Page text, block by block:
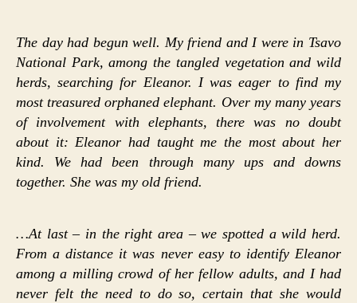
The day had begun well. My friend and I were in Tsavo
National Park, among the tangled vegetation and wild
herds, searching for Eleanor. I was eager to find my
most treasured orphaned elephant. Over my many years
of involvement with elephants, there was no doubt
about it: Eleanor had taught me the most about her
kind. We had been through many ups and downs
together. She was my old friend.
…At last – in the right area – we spotted a wild herd.
From a distance it was never easy to identify Eleanor
among a milling crowd of her fellow adults, and I had
never felt the need to do so, certain that she would